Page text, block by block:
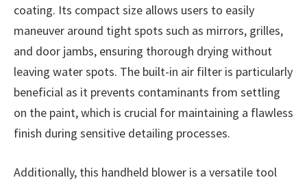
coating. Its compact size allows users to easily
maneuver around tight spots such as mirrors, grilles,
and door jambs, ensuring thorough drying without
leaving water spots. The built-in air filter is particularly
beneficial as it prevents contaminants from settling
on the paint, which is crucial for maintaining a flawless
finish during sensitive detailing processes.
Additionally, this handheld blower is a versatile tool